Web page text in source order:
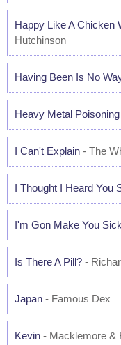
Happy Like A Chicken
Hutchinson
Having Been Is No
Heavy Metal Poisoning
I Can't Explain - The
I Thought I Heard You
I'm Gon Make You Sick
Is There A Pill? -
Japan - Famous Dex
Kevin - Macklemore &